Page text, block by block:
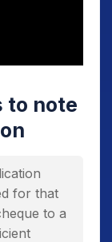
to note
for that
to a